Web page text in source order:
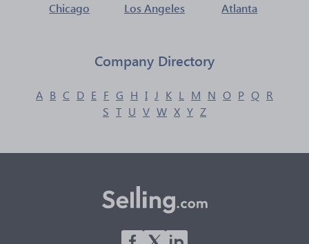
Chicago Los Angeles Atlanta
Company Directory
A B C D E F G H I J K L M N O P Q R
S T U V W X Y Z